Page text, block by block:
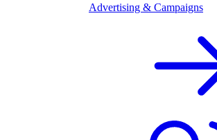
Advertising & Campaigns